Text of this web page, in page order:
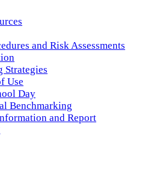
and Risk Assessments
Strategies
Use
Day
Benchmarking
and Report